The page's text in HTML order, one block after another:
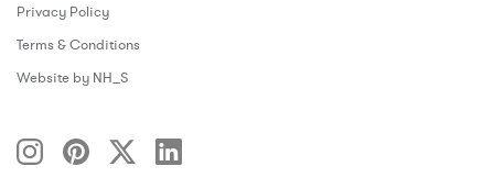
Privacy Policy
Terms & Conditions
Website by NH_S